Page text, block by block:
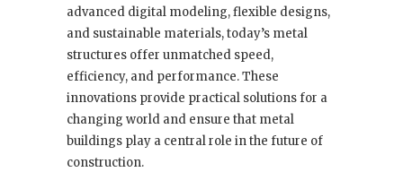
advanced digital modeling, flexible designs,
and sustainable materials, today’s metal
structures offer unmatched speed,
efficiency, and performance. These
innovations provide practical solutions for a
changing world and ensure that metal
buildings play a central role in the future of
construction.